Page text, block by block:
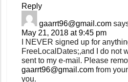
Reply
gaarrt96@gmail.com
May 21, 2018 at 9:45 pm
I NEVER signed up for
FreeLocalDates;,and I do not
sent to my e-mail. Please
gaarrt96@gmail.com from
you.